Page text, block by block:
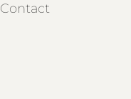
Contact